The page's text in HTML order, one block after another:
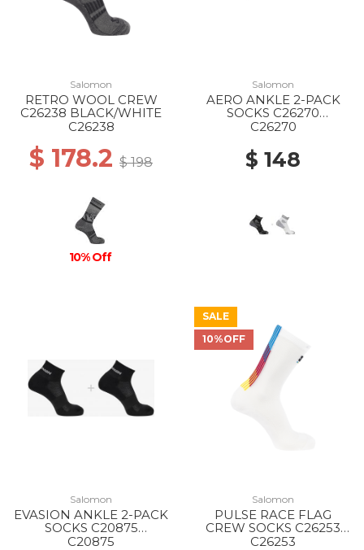
Salomon
RETRO WOOL CREW
C26238 BLACK/WHITE
C26238
$ 178.2 $ 198
10% Off
Salomon
AERO ANKLE 2-PACK
SOCKS C26270
WHITE/BLACK
C26270
$ 148
Salomon
EVASION ANKLE 2-PACK
SOCKS C20875
BLACK/BLACK
C20875
SALE
10%OFF
Salomon
PULSE RACE FLAG
CREW SOCKS C26253
WHITE
C26253